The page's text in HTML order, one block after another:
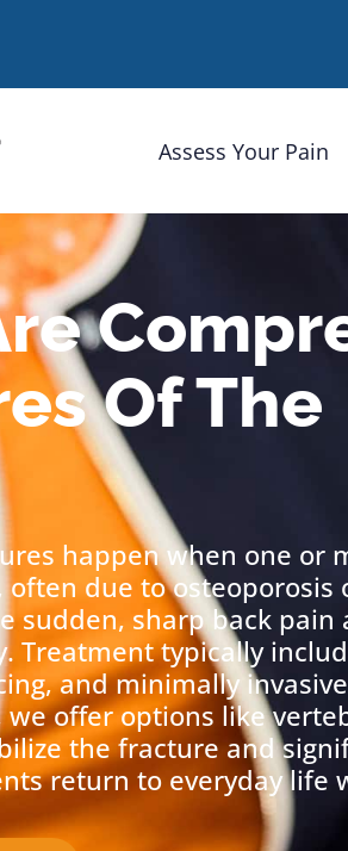
Assess Your Pain
Of The
happen when one or
due to osteoporosis
sudden, sharp back pain
Treatment typically
and minimally
we offer options like
the fracture and
return to everyday life